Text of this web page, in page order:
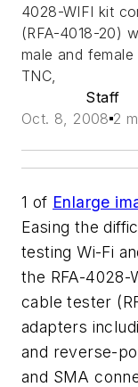
4028-WIFI kit
(RFA-4018-20)
male and
TNC,
Staff
Oct. 8, 2008 2
1 of Enlarge
Easing the
testing Wi-Fi
the RFA-4028-
cable tester
adapters
and reverse-
and SMA